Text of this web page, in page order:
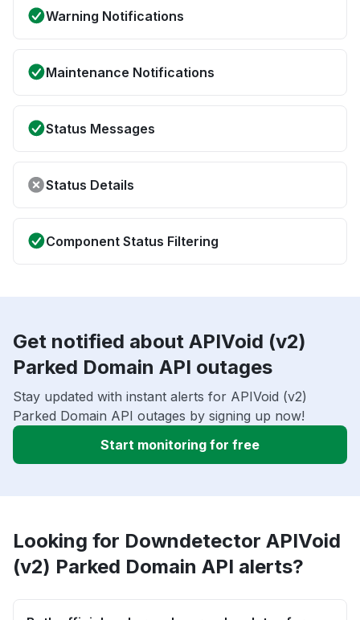
Warning Notifications
Maintenance Notifications
Status Messages
Status Details
Component Status Filtering
Get notified about APIVoid (v2)
Parked Domain API outages
Stay updated with instant alerts for APIVoid (v2)
Parked Domain API outages by signing up now!
Start monitoring for free
Looking for Downdetector APIVoid
(v2) Parked Domain API alerts?